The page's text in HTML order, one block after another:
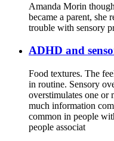
Amanda Morin
became a parent, she
trouble with sensory
ADHD and
Food textures. The
in routine. Sensory
overstimulates one or
much information
common in people
people associat